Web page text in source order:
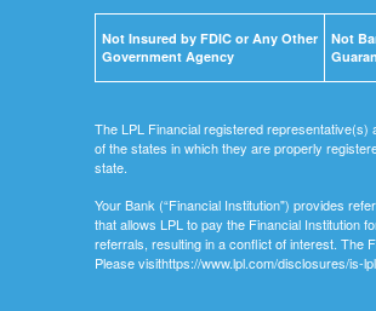
Not Insured by FDIC or Any Other
Government Agency
Not
The LPL Financial registered
of the states in which they are properly
state.
Your Bank (“Financial Institution") provides
that allows LPL to pay the Financial Institution
referrals, resulting in a conflict of interest. The
Please visithttps://www.lpl.com/disclosures/is-